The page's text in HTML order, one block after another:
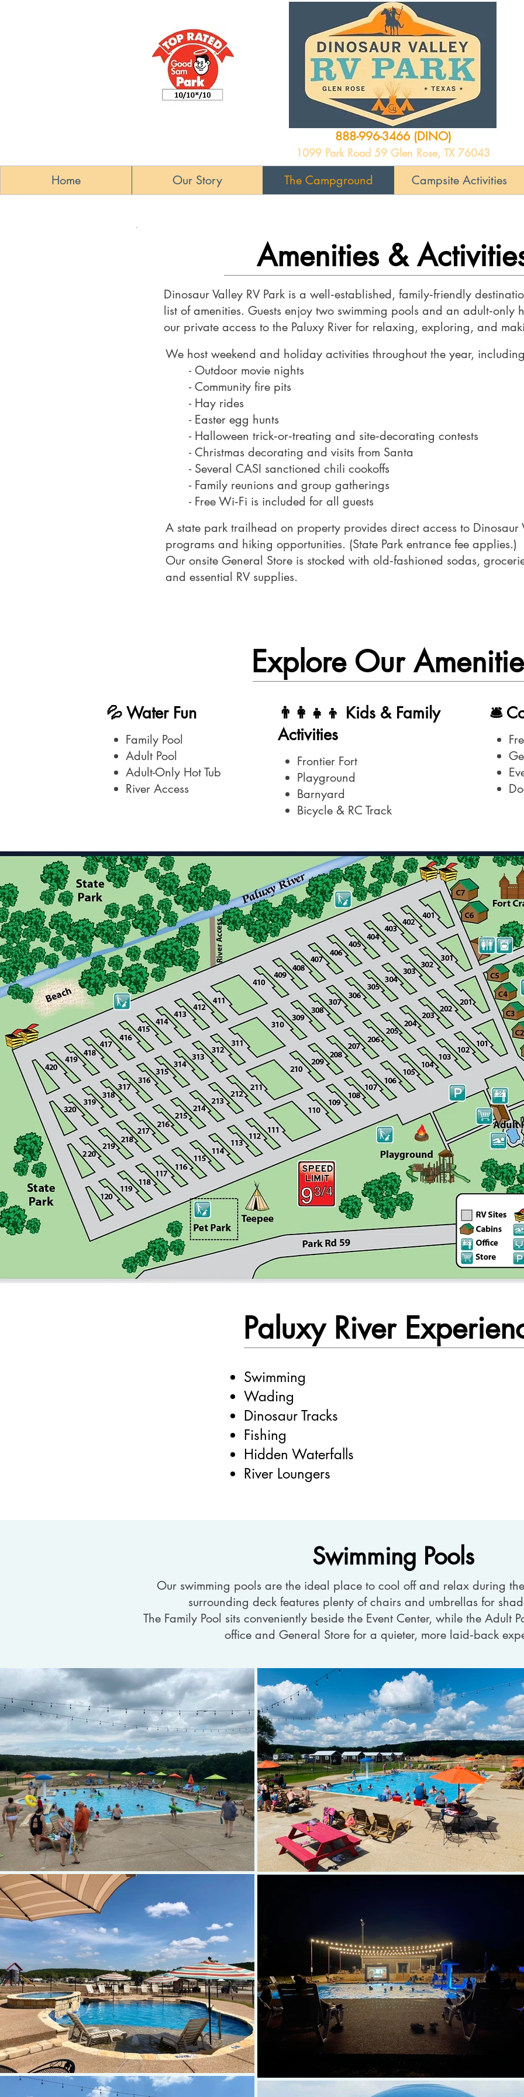
888-996-3466 (DINO)
1099 Park Road 59 Glen Rose, TX 76043
Home Our Story The Campground Campsite Activities
Amenities &
Dinosaur Valley RV Park is a well‑established, family‑friendly
list of amenities. Guests enjoy two swimming pools and an adult‑only
our private access to the Paluxy River for relaxing, exploring, and
We host weekend and holiday activities throughout the year,
- Outdoor movie nights
- Community fire pits
- Hay rides
- Easter egg hunts
- Halloween trick‑or‑treating and site‑decorating contests
- Christmas decorating and visits from Santa
- Several CASI sanctioned chili cookoffs
- Family reunions and group gatherings
- Free Wi‑Fi is included for all guests
A state park trailhead on property provides direct access to Dinosaur
programs and hiking opportunities. (State Park entrance fee applies.)
Our onsite General Store is stocked with old‑fashioned sodas,
and essential RV supplies.
Explore Our
💦 Water Fun​
Family Pool
Adult Pool
Adult-Only Hot Tub
River Access
👨‍👩‍👧‍👦 Kids & Family
Activities
Frontier Fort
Playground
Barnyard
Bicycle & RC Track
🛎️
Paluxy River
Swimming
Wading
Dinosaur Tracks
Fishing
Hidden Waterfalls
River Loungers
Swimming Pools
Our swimming pools are the ideal place to cool off and relax during
surrounding deck features plenty of chairs and umbrellas for
The Family Pool sits conveniently beside the Event Center, while the Adult
office and General Store for a quieter, more laid‑back